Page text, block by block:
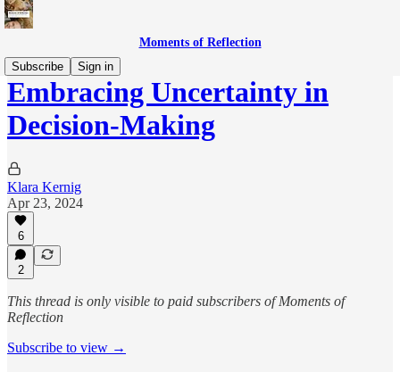
Moments of Reflection
Subscribe
Sign in
Embracing Uncertainty in
Decision-Making
Klara Kernig
Apr 23, 2024
6
2
This thread is only visible to paid subscribers of Moments of
Reflection
Subscribe to view →